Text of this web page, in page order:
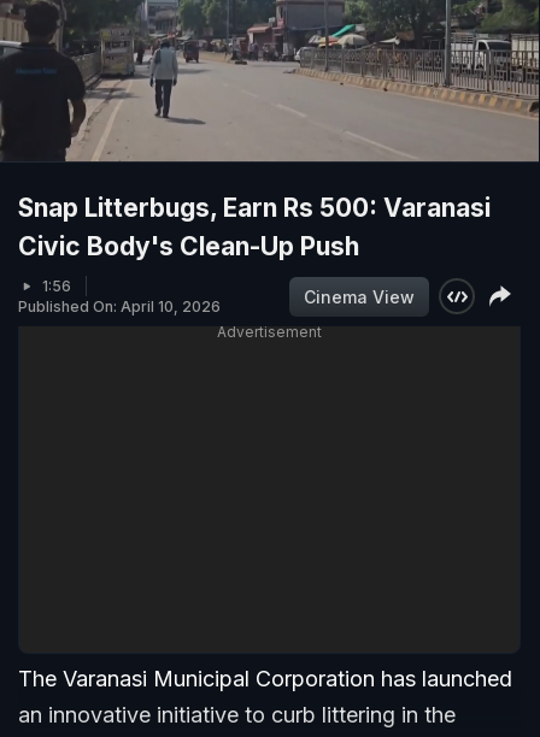
Snap Litterbugs, Earn Rs 500: Varanasi
Civic Body's Clean-Up Push
1:56
Published On: April 10, 2026
Cinema View
Advertisement
The Varanasi Municipal Corporation has launched
an innovative initiative to curb littering in the